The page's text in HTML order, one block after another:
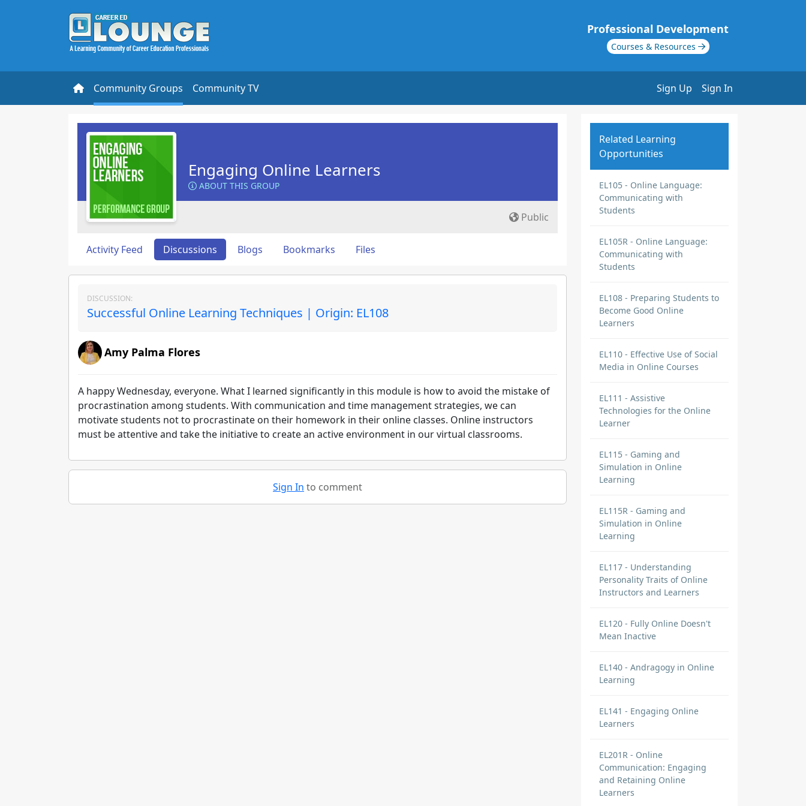
Professional Development
Courses & Resources
Community Groups Community TV Sign Up Sign In
Engaging Online Learners
ABOUT THIS GROUP
Public
Activity Feed Discussions Blogs Bookmarks Files
DISCUSSION:
Successful Online Learning Techniques | Origin: EL108
Amy Palma Flores
A happy Wednesday, everyone. What I learned significantly in this module is how to avoid the mistake of
procrastination among students. With communication and time management strategies, we can
motivate students not to procrastinate on their homework in their online classes. Online instructors
must be attentive and take the initiative to create an active environment in our virtual classrooms.
Sign In to comment
Related Learning
Opportunities
EL105 - Online Language:
Communicating with
Students
EL105R - Online Language:
Communicating with
Students
EL108 - Preparing Students to
Become Good Online
Learners
EL110 - Effective Use of Social
Media in Online Courses
EL111 - Assistive
Technologies for the Online
Learner
EL115 - Gaming and
Simulation in Online
Learning
EL115R - Gaming and
Simulation in Online
Learning
EL117 - Understanding
Personality Traits of Online
Instructors and Learners
EL120 - Fully Online Doesn't
Mean Inactive
EL140 - Andragogy in Online
Learning
EL141 - Engaging Online
Learners
EL201R - Online
Communication: Engaging
and Retaining Online
Learners